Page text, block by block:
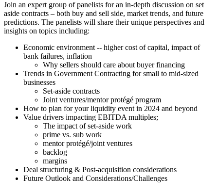
Join an expert group of panelists for an in-depth discussion on set
aside contracts – both buy and sell side, market trends, and future
predictions. The panelists will share their unique perspectives and
insights on topics including:
Economic environment -- higher cost of capital, impact of
bank failures, inflation
Why sellers should care about buyer financing
Trends in Government Contracting for small to mid-sized
businesses
Set-aside contracts
Joint ventures/mentor protégé program
How to plan for your liquidity event in 2024 and beyond
Value drivers impacting EBITDA multiples;
The impact of set-aside work
prime vs. sub work
mentor protégé/joint ventures
backlog
margins
Deal structuring & Post-acquisition considerations
Future Outlook and Considerations/Challenges